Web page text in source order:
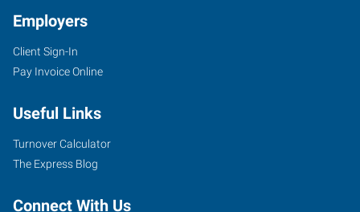
870
Onstott
Frontage
Road,
E
Employers
Client Sign-In
Pay Invoice Online
Useful Links
Turnover Calculator
The Express Blog
Connect With Us